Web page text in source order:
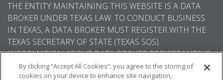
THE ENTITY MAINTAINING THIS WEBSITE IS A DATA
BROKER UNDER TEXAS LAW. TO CONDUCT BUSINESS
IN TEXAS, A DATA BROKER MUST REGISTER WITH THE
TEXAS SECRETARY OF STATE (TEXAS SOS).
INFORMATION ABOUT DATA BROKER REGISTRANTS IS
AVAILABLE ON THE TEXAS SOS WEBSITE.
By clicking “Accept All Cookies”, you agree to the storing of
cookies on your device to enhance site navigation,